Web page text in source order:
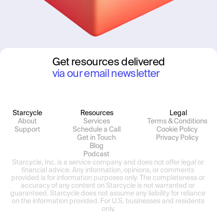
Get resources delivered
via our email newsletter
Starcycle
About
Support
Resources
Services
Schedule a Call
Get in Touch
Blog
Podcast
Legal
Terms & Conditions
Cookie Policy
Privacy Policy
Starcycle, Inc. is a service company and does not offer legal or
financial advice. Any information, opinions, or comments
provided is for information purposes only. The completeness or
accuracy of any content on Starcycle is not warranted or
guaranteed. Starcycle does not assume any liability for reliance
on the information provided. For U.S. businesses and residents
only.